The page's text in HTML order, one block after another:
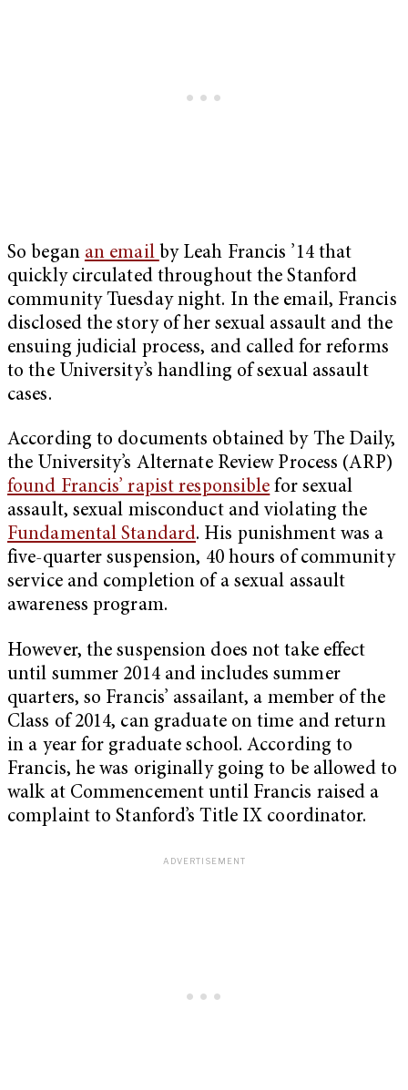
So began an email by Leah Francis ’14 that
quickly circulated throughout the Stanford
community Tuesday night. In the email, Francis
disclosed the story of her sexual assault and the
ensuing judicial process, and called for reforms
to the University’s handling of sexual assault
cases.
According to documents obtained by The Daily,
the University’s Alternate Review Process (ARP)
found Francis’ rapist responsible for sexual
assault, sexual misconduct and violating the
Fundamental Standard. His punishment was a
five-quarter suspension, 40 hours of community
service and completion of a sexual assault
awareness program.
However, the suspension does not take effect
until summer 2014 and includes summer
quarters, so Francis’ assailant, a member of the
Class of 2014, can graduate on time and return
in a year for graduate school. According to
Francis, he was originally going to be allowed to
walk at Commencement until Francis raised a
complaint to Stanford’s Title IX coordinator.